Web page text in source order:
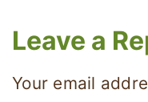
Leave a
Your email